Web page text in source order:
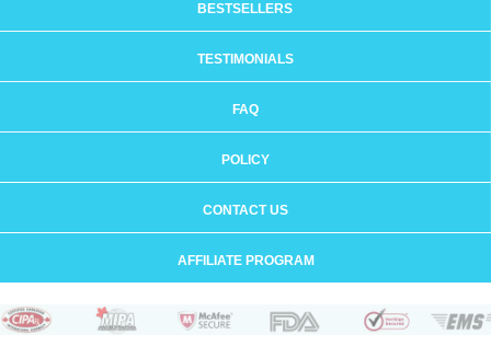
BESTSELLERS
TESTIMONIALS
FAQ
POLICY
CONTACT US
AFFILIATE PROGRAM